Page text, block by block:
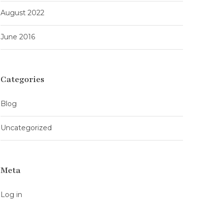
August 2022
June 2016
Categories
Blog
Uncategorized
Meta
Log in